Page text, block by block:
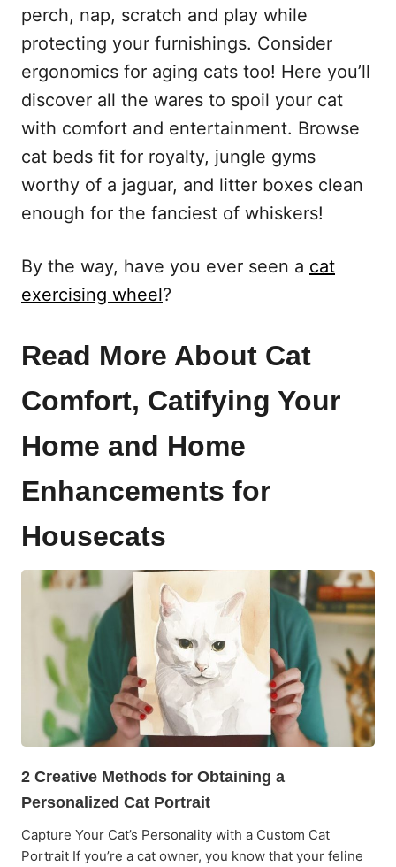
perch, nap, scratch and play while
protecting your furnishings. Consider
ergonomics for aging cats too! Here you’ll
discover all the wares to spoil your cat
with comfort and entertainment. Browse
cat beds fit for royalty, jungle gyms
worthy of a jaguar, and litter boxes clean
enough for the fanciest of whiskers!
By the way, have you ever seen a cat
exercising wheel?
Read More About Cat
Comfort, Catifying Your
Home and Home
Enhancements for
Housecats
2 Creative Methods for Obtaining a
Personalized Cat Portrait
Capture Your Cat’s Personality with a Custom Cat
Portrait If you’re a cat owner, you know that your feline